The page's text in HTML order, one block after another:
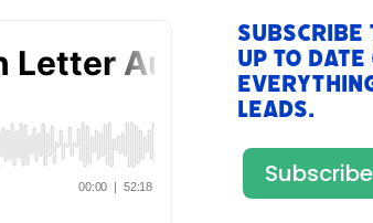
up to date
Leads.